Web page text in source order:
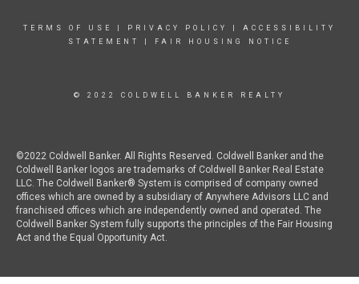
TERMS OF USE PRIVACY POLICY
ACCESSIBILITY
STATEMENT
FAIR HOUSING NOTICE
© 2022 COLDWELL BANKER REALTY
©2022 Coldwell Banker. All Rights Reserved. Coldwell Banker and the
Coldwell Banker logos are trademarks of Coldwell Banker Real Estate
LLC. The Coldwell Banker® System is comprised of company owned
offices which are owned by a subsidiary of Anywhere Advisors LLC and
franchised offices which are independently owned and operated. The
Coldwell Banker System fully supports the principles of the Fair Housing
Act and the Equal Opportunity Act.